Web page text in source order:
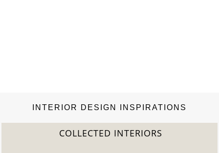
INTERIOR DESIGN INSPIRATIONS
COLLECTED INTERIORS